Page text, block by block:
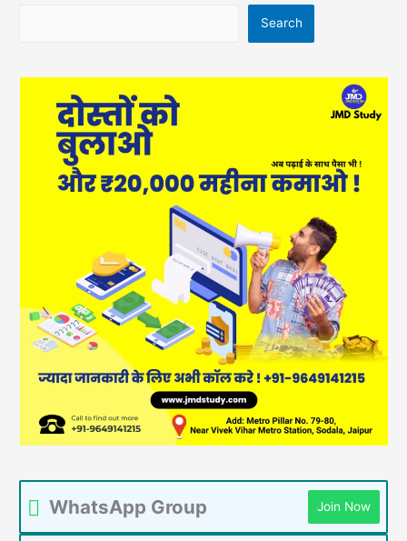
Search
WhatsApp Group Join Now